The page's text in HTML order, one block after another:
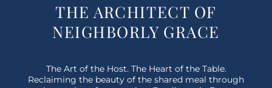
THE ARCHITECT OF
NEIGHBORLY GRACE
The Art of the Host. The Heart of the Table.
Reclaiming the beauty of the shared meal through